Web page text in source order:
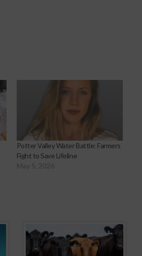
Potter Valley Water Battle: Farmers
Fight to Save Lifeline
May 5, 2026